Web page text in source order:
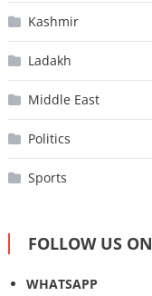
Kashmir
Ladakh
Middle East
Politics
Sports
FOLLOW US ON
WHATSAPP